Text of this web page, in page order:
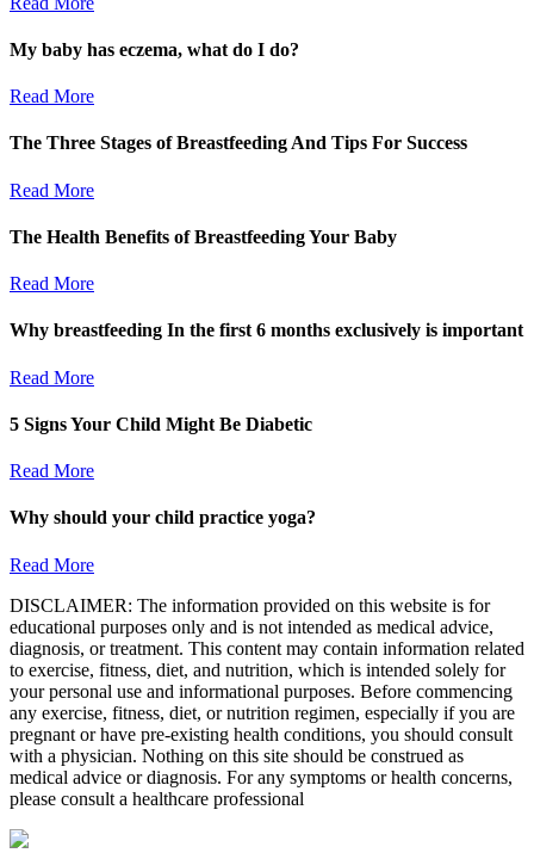
My baby has eczema, what do I do?
Read More
The Three Stages of Breastfeeding And Tips For Success
Read More
The Health Benefits of Breastfeeding Your Baby
Read More
Why breastfeeding In the first 6 months exclusively is important
Read More
5 Signs Your Child Might Be Diabetic
Read More
Why should your child practice yoga?
Read More
DISCLAIMER: The information provided on this website is for
educational purposes only and is not intended as medical advice,
diagnosis, or treatment. This content may contain information related
to exercise, fitness, diet, and nutrition, which is intended solely for
your personal use and informational purposes. Before commencing
any exercise, fitness, diet, or nutrition regimen, especially if you are
pregnant or have pre-existing health conditions, you should consult
with a physician. Nothing on this site should be construed as
medical advice or diagnosis. For any symptoms or health concerns,
please consult a healthcare professional